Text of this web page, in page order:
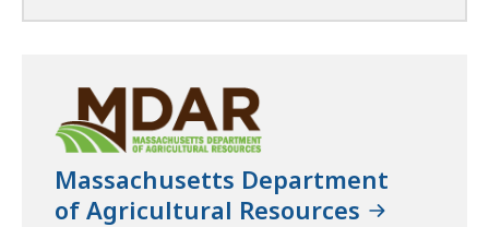
Massachusetts Department
of Agricultural Resources